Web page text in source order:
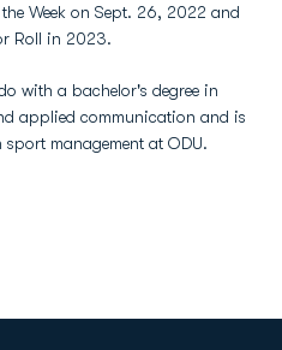
Week on Sept. 26, 2022 and
Roll in 2023.
with a bachelor's degree in
applied communication and is
management at ODU.